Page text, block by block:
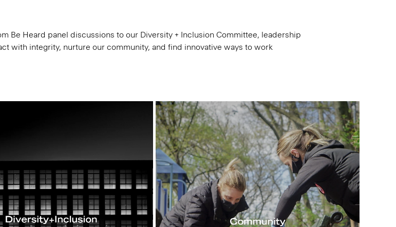
Be Heard panel discussions to our Diversity + Inclusion Committee, leadership
with integrity, nurture our community, and find innovative ways to work